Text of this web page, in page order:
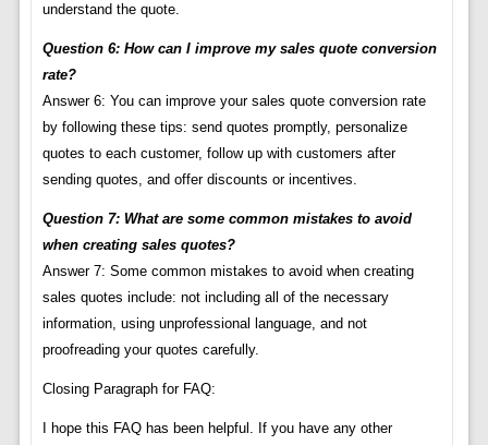
understand the quote.
Question 6: How can I improve my sales quote conversion
rate?
Answer 6: You can improve your sales quote conversion rate
by following these tips: send quotes promptly, personalize
quotes to each customer, follow up with customers after
sending quotes, and offer discounts or incentives.
Question 7: What are some common mistakes to avoid
when creating sales quotes?
Answer 7: Some common mistakes to avoid when creating
sales quotes include: not including all of the necessary
information, using unprofessional language, and not
proofreading your quotes carefully.
Closing Paragraph for FAQ:
I hope this FAQ has been helpful. If you have any other